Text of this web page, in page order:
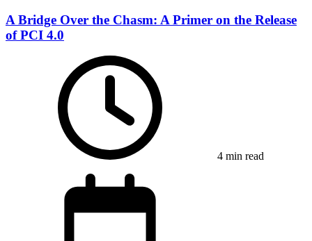
A Bridge Over the Chasm: A Primer on the Release
of PCI 4.0
4 min read